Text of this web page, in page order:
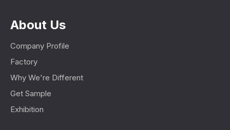
About Us
Company Profile
Factory
Why We're Different
Get Sample
Exhibition